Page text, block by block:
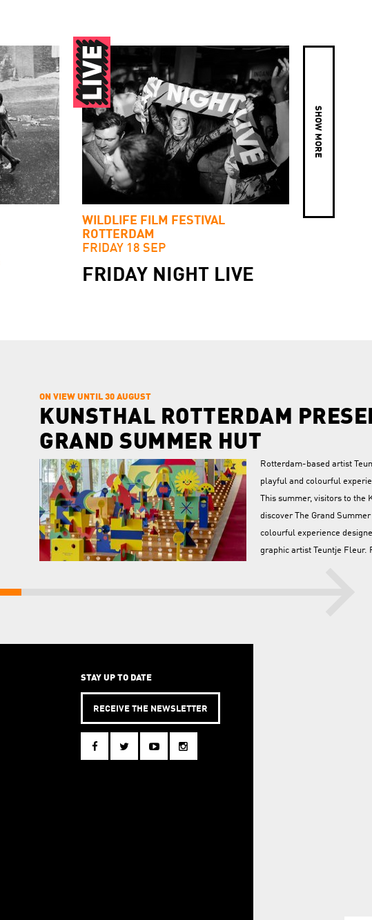
WILDLIFE FILM FESTIVAL
ROTTERDAM
FRIDAY 18 SEP
FRIDAY NIGHT LIVE
SHOW MORE
ON VIEW UNTIL 30 AUGUST
KUNSTHAL ROTTERDAM
GRAND SUMMER HUT
Rotterdam-based artist
playful and colourful
This summer, visitors to the
discover The Grand
colourful experience
graphic artist Teuntje Fleur.
STAY UP TO DATE
RECEIVE THE NEWSLETTER